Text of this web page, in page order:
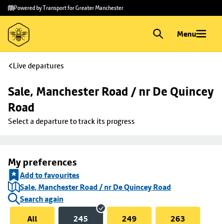
Skip to
main
content
Skip
to
footer
Powered by Transport for Greater Manchester
Menu
Live departures
Sale, Manchester Road / nr De Quincey
Road
Select a departure to track its progress
My preferences
Add to favourites
Sale, Manchester Road / nr De Quincey Road
Search again
All
245 249 263